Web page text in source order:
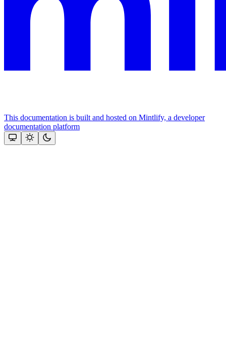
This documentation is built and hosted on Mintlify, a developer
documentation platform